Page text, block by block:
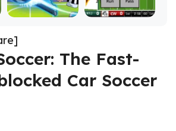
The Fast-
Car Soccer